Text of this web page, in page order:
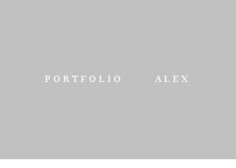
PORTFOLIO ALEX